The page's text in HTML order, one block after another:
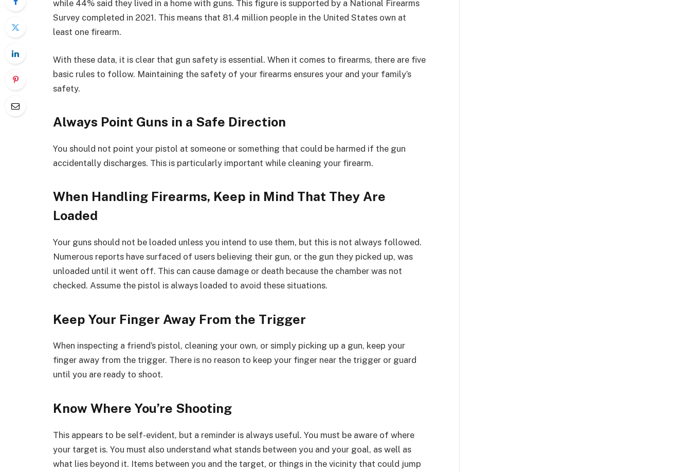
while 44% said they lived in a home with guns. This figure is supported by a National Firearms
Survey completed in 2021. This means that 81.4 million people in the United States own at
least one firearm.
With these data, it is clear that gun safety is essential. When it comes to firearms, there are five
basic rules to follow. Maintaining the safety of your firearms ensures your and your family’s
safety.
Always Point Guns in a Safe Direction
You should not point your pistol at someone or something that could be harmed if the gun
accidentally discharges. This is particularly important while cleaning your firearm.
When Handling Firearms, Keep in Mind That They Are
Loaded
Your guns should not be loaded unless you intend to use them, but this is not always followed.
Numerous reports have surfaced of users believing their gun, or the gun they picked up, was
unloaded until it went off. This can cause damage or death because the chamber was not
checked. Assume the pistol is always loaded to avoid these situations.
Keep Your Finger Away From the Trigger
When inspecting a friend’s pistol, cleaning your own, or simply picking up a gun, keep your
finger away from the trigger. There is no reason to keep your finger near the trigger or guard
until you are ready to shoot.
Know Where You’re Shooting
This appears to be self-evident, but a reminder is always useful. You must be aware of where
your target is. You must also understand what stands between you and your goal, as well as
what lies beyond it. Items between you and the target, or things in the vicinity that could jump